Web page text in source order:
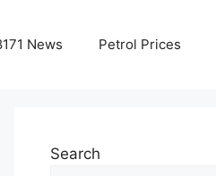
News Petrol Prices
Search